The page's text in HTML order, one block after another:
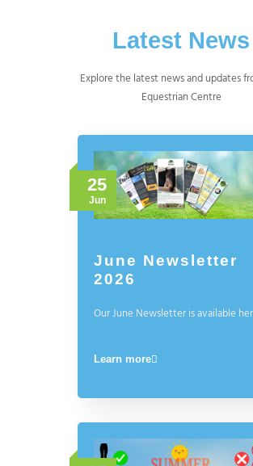
Latest News
Explore the latest news and updates
Equestrian Centre
25
Jun
June Newsletter
2026
Our June Newsletter is available
Learn more